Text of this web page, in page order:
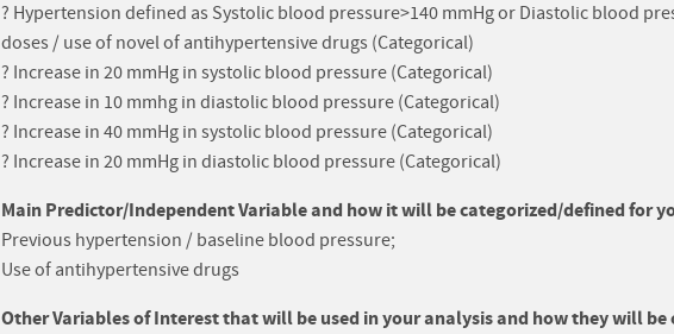
? Hypertension defined as Systolic blood pressure>140 mmHg or Diastolic blood
doses / use of novel of antihypertensive drugs (Categorical)
? Increase in 20 mmHg in systolic blood pressure (Categorical)
? Increase in 10 mmhg in diastolic blood pressure (Categorical)
? Increase in 40 mmHg in systolic blood pressure (Categorical)
? Increase in 20 mmHg in diastolic blood pressure (Categorical)
Main Predictor/Independent Variable and how it will be categorized/defined for
Previous hypertension / baseline blood pressure;
Use of antihypertensive drugs
Other Variables of Interest that will be used in your analysis and how they will